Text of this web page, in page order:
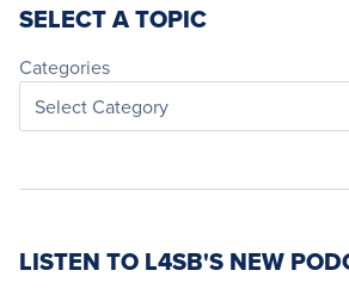
SELECT A TOPIC
Categories
LISTEN TO L4SB'S NEW